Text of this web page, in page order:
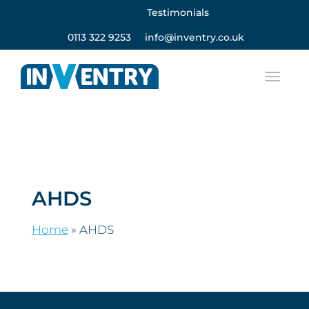
Testimonials
0113 322 9253 info@inventry.co.uk
AHDS
Home » AHDS